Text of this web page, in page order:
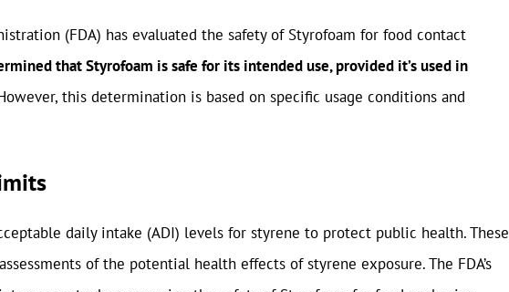
(FDA) has evaluated the safety of Styrofoam for food contact
that Styrofoam is safe for its intended use, provided it’s used in
this determination is based on specific usage conditions and
daily intake (ADI) levels for styrene to protect public health. These
of the potential health effects of styrene exposure. The FDA’s